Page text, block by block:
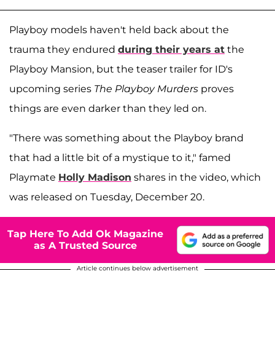
Playboy models haven't held back about the
trauma they endured during their years at the
Playboy Mansion, but the teaser trailer for ID's
upcoming series The Playboy Murders proves
things are even darker than they led on.
"There was something about the Playboy brand
that had a little bit of a mystique to it," famed
Playmate Holly Madison shares in the video, which
was released on Tuesday, December 20.
Tap Here To Add Ok Magazine
as A Trusted Source
Article continues below advertisement